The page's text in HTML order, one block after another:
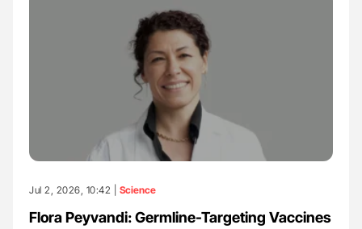
Jul 2, 2026, 10:42 | Science
Flora Peyvandi: Germline-Targeting Vaccines